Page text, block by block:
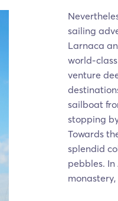
sailing
Larnaca
world-
venture
sailboat
stopping
Towards
splendid
pebbles.